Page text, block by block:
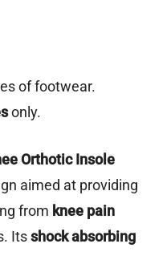
of footwear.
only.
Orthotic Insole
aimed at providing
from knee pain
Itsshock absorbing